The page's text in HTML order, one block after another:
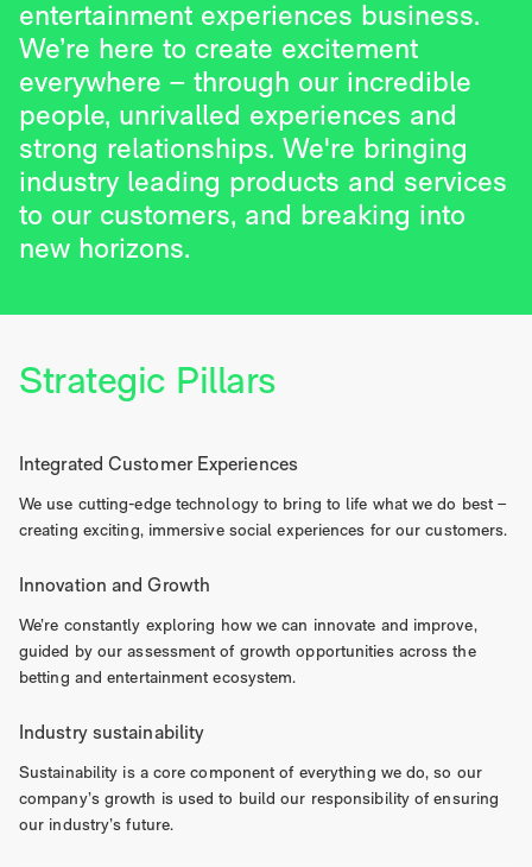
entertainment experiences business.
We’re here to create excitement
everywhere – through our incredible
people, unrivalled experiences and
strong relationships. We're bringing
industry leading products and services
to our customers, and breaking into
new horizons.
Strategic Pillars
Integrated Customer Experiences
We use cutting-edge technology to bring to life what we do best –
creating exciting, immersive social experiences for our customers.
Innovation and Growth
We’re constantly exploring how we can innovate and improve,
guided by our assessment of growth opportunities across the
betting and entertainment ecosystem.
Industry sustainability
Sustainability is a core component of everything we do, so our
company’s growth is used to build our responsibility of ensuring
our industry’s future.